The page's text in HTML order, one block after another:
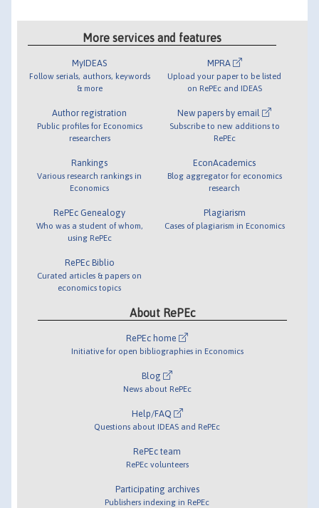
More services and features
MyIDEAS
Follow serials, authors, keywords
& more
Author registration
Public profiles for Economics
researchers
Rankings
Various research rankings in
Economics
RePEc Genealogy
Who was a student of whom,
using RePEc
RePEc Biblio
Curated articles & papers on
economics topics
MPRA
Upload your paper to be listed
on RePEc and IDEAS
New papers by email
Subscribe to new additions to
RePEc
EconAcademics
Blog aggregator for economics
research
Plagiarism
Cases of plagiarism in Economics
About RePEc
RePEc home
Initiative for open bibliographies in Economics
Blog
News about RePEc
Help/FAQ
Questions about IDEAS and RePEc
RePEc team
RePEc volunteers
Participating archives
Publishers indexing in RePEc